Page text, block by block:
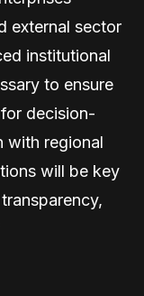
external sector
institutional
to ensure
decision-
with regional
will be key